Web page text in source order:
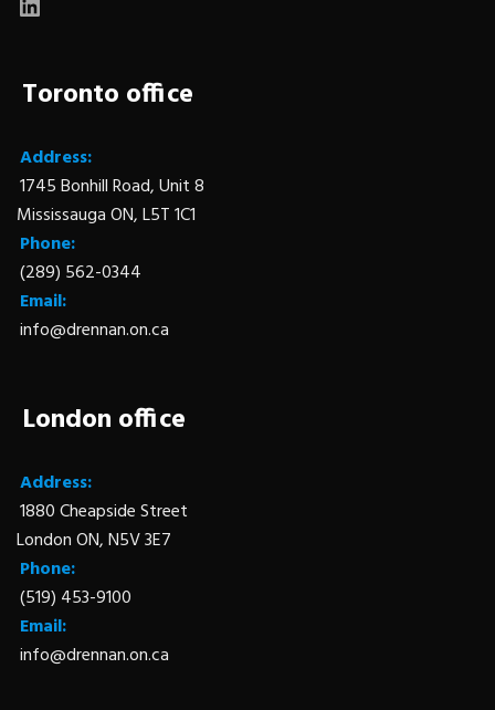
Toronto office
Address:
1745 Bonhill Road, Unit 8
Mississauga ON, L5T 1C1
Phone:
(289) 562-0344
Email:
info@drennan.on.ca
London office
Address:
1880 Cheapside Street
London ON, N5V 3E7
Phone:
(519) 453-9100
Email:
info@drennan.on.ca